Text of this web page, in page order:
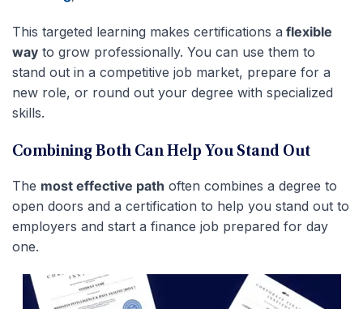
This targeted learning makes certifications a flexible
way to grow professionally. You can use them to
stand out in a competitive job market, prepare for a
new role, or round out your degree with specialized
skills.
Combining Both Can Help You Stand Out
The most effective path often combines a degree to
open doors and a certification to help you stand out to
employers and start a finance job prepared for day
one.